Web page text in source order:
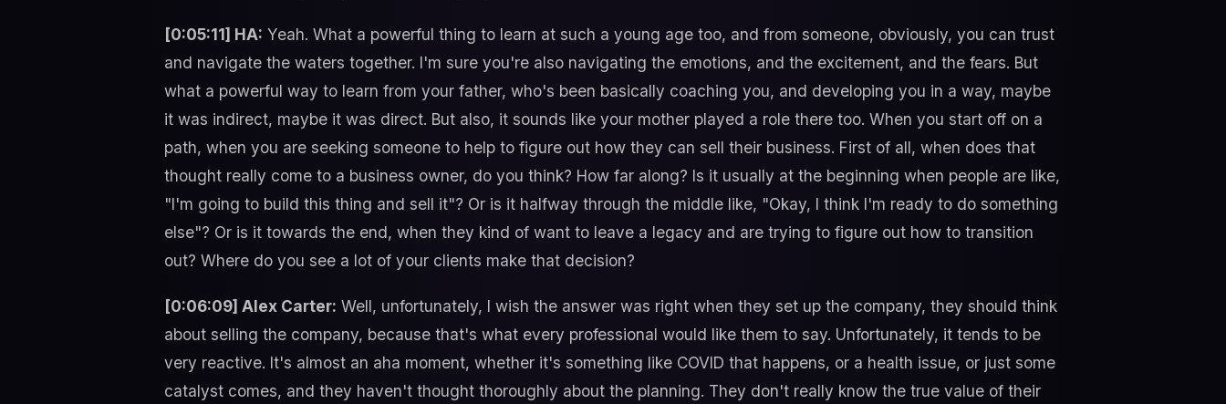
[0:05:11] HA: Yeah. What a powerful thing to learn at such a young age too, and from someone, obviously, you can trust
and navigate the waters together. I'm sure you're also navigating the emotions, and the excitement, and the fears. But
what a powerful way to learn from your father, who's been basically coaching you, and developing you in a way, maybe
it was indirect, maybe it was direct. But also, it sounds like your mother played a role there too. When you start off on a
path, when you are seeking someone to help to figure out how they can sell their business. First of all, when does that
thought really come to a business owner, do you think? How far along? Is it usually at the beginning when people are like,
"I'm going to build this thing and sell it"? Or is it halfway through the middle like, "Okay, I think I'm ready to do something
else"? Or is it towards the end, when they kind of want to leave a legacy and are trying to figure out how to transition
out? Where do you see a lot of your clients make that decision?
[0:06:09] Alex Carter: Well, unfortunately, I wish the answer was right when they set up the company, they should think
about selling the company, because that's what every professional would like them to say. Unfortunately, it tends to be
very reactive. It's almost an aha moment, whether it's something like COVID that happens, or a health issue, or just some
catalyst comes, and they haven't thought thoroughly about the planning. They don't really know the true value of their